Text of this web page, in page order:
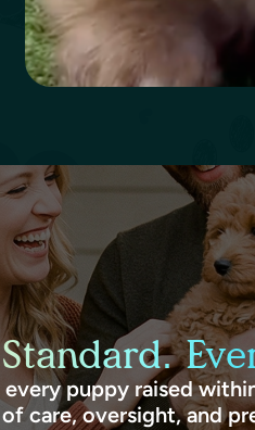
puppy raised
care, oversight, and